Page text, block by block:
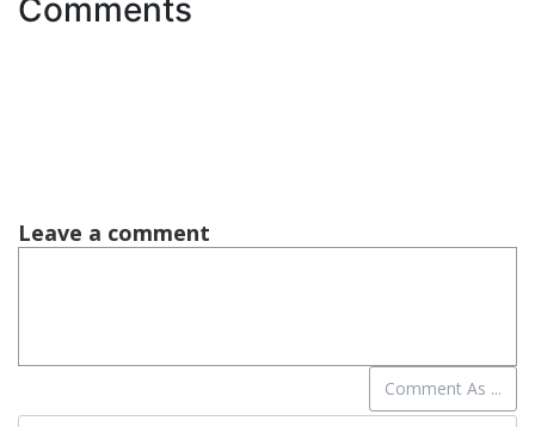
Comments